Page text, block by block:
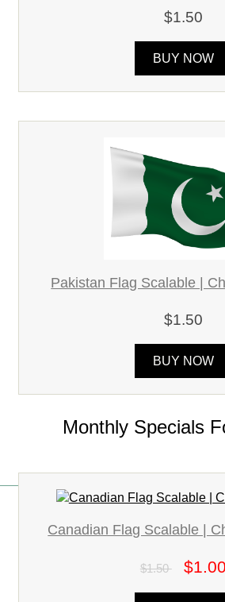
$1.50
BUY NOW
Pakistan Flag Scalable |
$1.50
BUY NOW
Monthly Specials
Canadian Flag Scalable |
$1.50 $1.00